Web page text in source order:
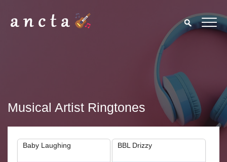
Musical Artist Ringtones
Baby Laughing BBL Drizzy